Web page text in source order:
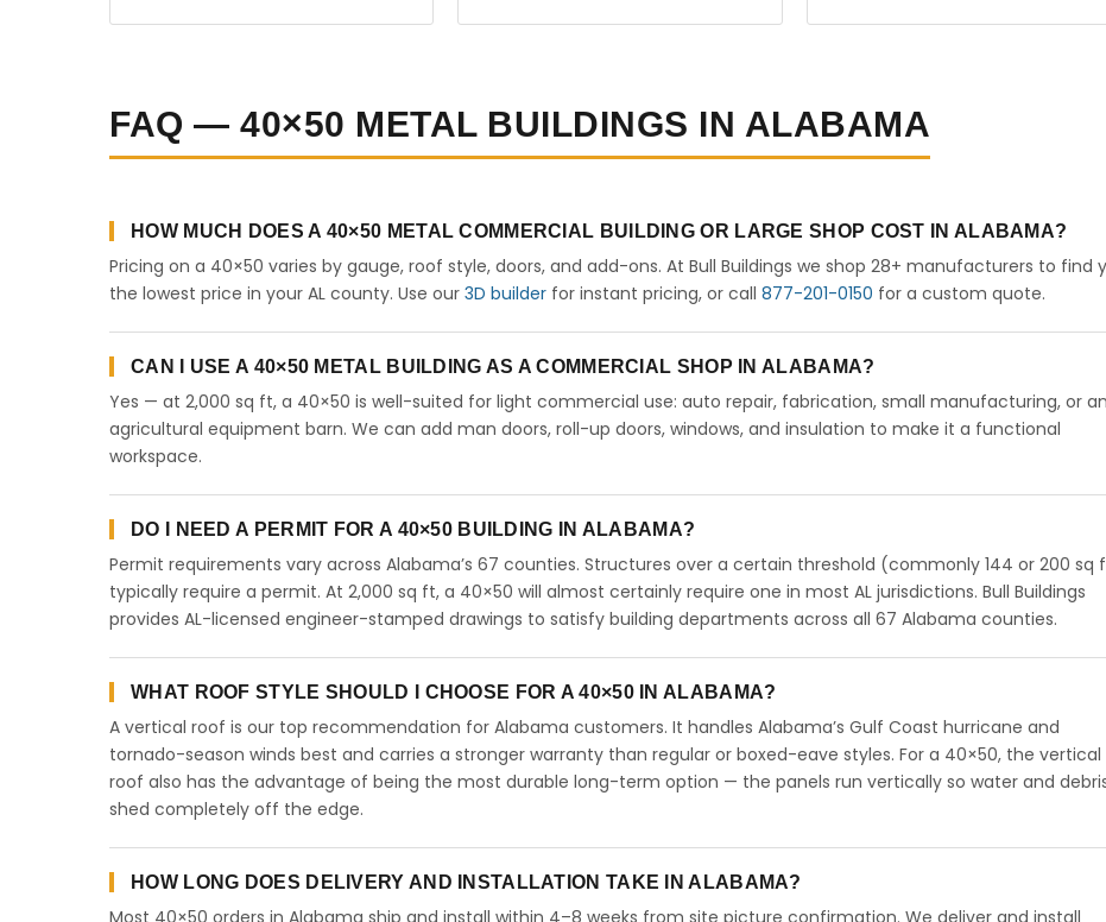
FAQ — 40×50 METAL BUILDINGS IN ALABAMA
HOW MUCH DOES A 40×50 METAL COMMERCIAL BUILDING OR LARGE SHOP COST IN ALABAMA?
Pricing on a 40×50 varies by gauge, roof style, doors, and add-ons. At Bull Buildings we shop 28+ manufacturers to find
the lowest price in your AL county. Use our 3D builder for instant pricing, or call 877-201-0150 for a custom quote.
CAN I USE A 40×50 METAL BUILDING AS A COMMERCIAL SHOP IN ALABAMA?
Yes — at 2,000 sq ft, a 40×50 is well-suited for light commercial use: auto repair, fabrication, small manufacturing, or an
agricultural equipment barn. We can add man doors, roll-up doors, windows, and insulation to make it a functional
workspace.
DO I NEED A PERMIT FOR A 40×50 BUILDING IN ALABAMA?
Permit requirements vary across Alabama’s 67 counties. Structures over a certain threshold (commonly 144 or 200 sq
typically require a permit. At 2,000 sq ft, a 40×50 will almost certainly require one in most AL jurisdictions. Bull Buildings
provides AL-licensed engineer-stamped drawings to satisfy building departments across all 67 Alabama counties.
WHAT ROOF STYLE SHOULD I CHOOSE FOR A 40×50 IN ALABAMA?
A vertical roof is our top recommendation for Alabama customers. It handles Alabama’s Gulf Coast hurricane and
tornado-season winds best and carries a stronger warranty than regular or boxed-eave styles. For a 40×50, the vertical
roof also has the advantage of being the most durable long-term option — the panels run vertically so water and
shed completely off the edge.
HOW LONG DOES DELIVERY AND INSTALLATION TAKE IN ALABAMA?
Most 40×50 orders in Alabama ship and install within 4–8 weeks from site picture confirmation. We deliver and install